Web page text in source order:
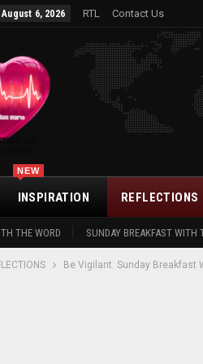
6, 2026 RTL Contact Us
INSPIRATION
NEW
REFLECTIONS
THE WORD SUNDAY BREAKFAST WITH
Be Vigilant. Sunday Breakfast